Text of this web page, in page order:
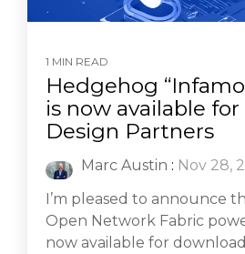
1 MIN READ
Hedgehog
is now available
Design Partners
Marc Austin : Nov 28,
I’m pleased to announce
Open Network Fabric
now available for